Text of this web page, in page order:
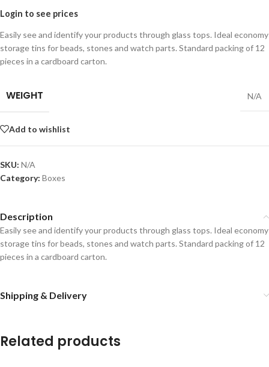
Login to see prices
Easily see and identify your products through glass tops. Ideal economy
storage tins for beads, stones and watch parts. Standard packing of 12
pieces in a cardboard carton.
WEIGHT N/A
Add to wishlist
SKU: N/A
Category: Boxes
Description
Easily see and identify your products through glass tops. Ideal economy
storage tins for beads, stones and watch parts. Standard packing of 12
pieces in a cardboard carton.
Shipping & Delivery
Related products